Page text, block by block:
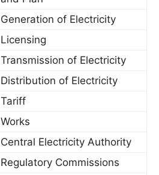
Generation of Electricity
Licensing
Transmission of Electricity
Distribution of Electricity
Tariff
Works
Central Electricity Authority
Regulatory Commissions